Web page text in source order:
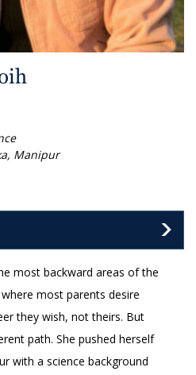
Manipur
most backward areas of the
most parents desire
they wish, not theirs. But
path. She pushed herself
with a science background